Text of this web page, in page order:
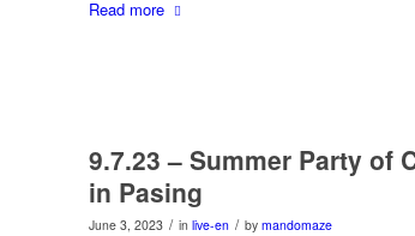
Read more
9.7.23 – Summer Party of
in Pasing
June 3, 2023 / in live-en / by mandomaze